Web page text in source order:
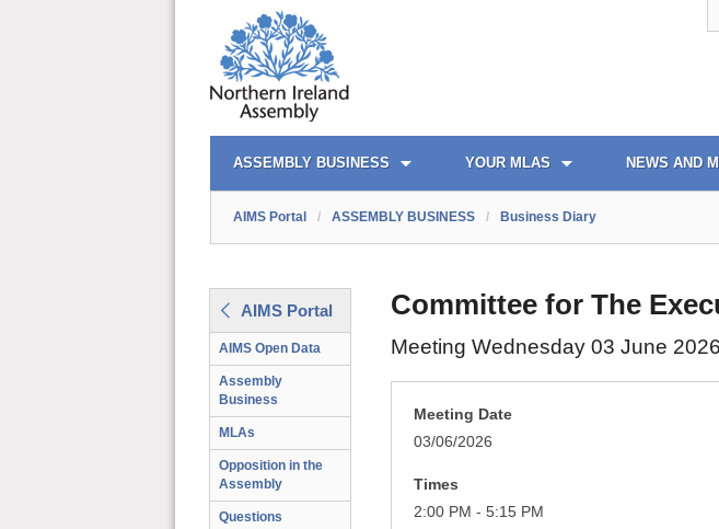
AIMS PORTAL
ASSEMBLY BUSINESS YOUR MLAS NEWS AND
QUICK LINKS
AIMS Portal / ASSEMBLY BUSINESS / Business Diary
AIMS Portal
AIMS Open Data
Assembly
Business
MLAs
Opposition in the
Assembly
Questions
Committee for The
Meeting Wednesday 03 June 2026
Meeting Date
03/06/2026
Times
2:00 PM - 5:15 PM